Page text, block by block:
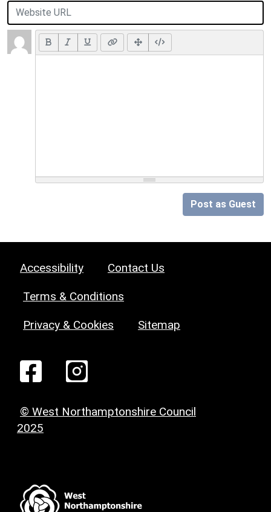
Post as Guest
Accessibility Contact Us
Terms & Conditions
Privacy & Cookies Sitemap
© West Northamptonshire Council
2025